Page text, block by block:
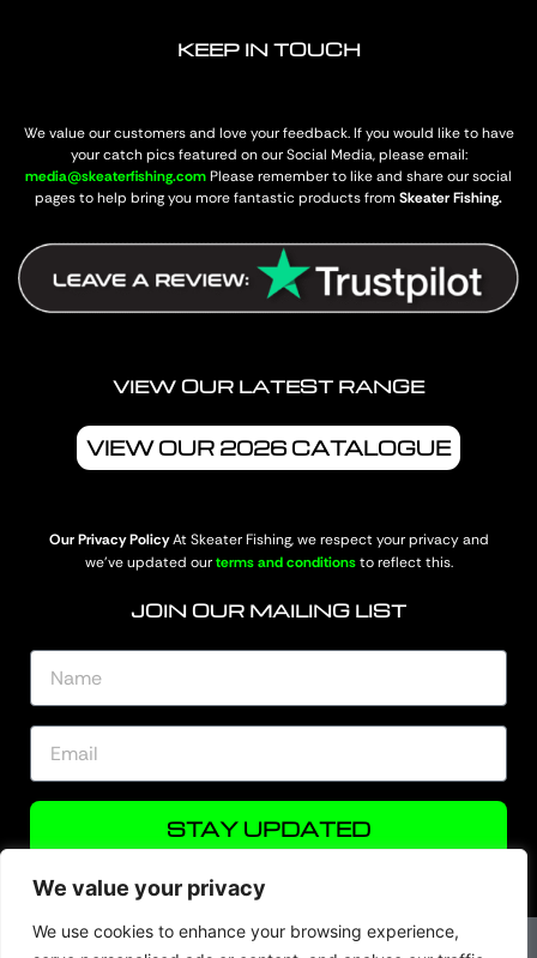
We value your privacy
We use cookies to enhance your browsing experience,
KEEP IN TOUCH
We value our customers and love your feedback. If you would like to have
your catch pics featured on our Social Media, please email:
media@skeaterfishing.comPlease remember to like and share our social
pages to help bring you more fantastic products from Skeater Fishing.
VIEW OUR LATEST RANGE
VIEW OUR 2026 CATALOGUE
Our Privacy PolicyAt Skeater Fishing, we respect your privacy and
we’ve updated ourterms and conditionsto reflect this.
JOIN OUR MAILING LIST
STAY UPDATED